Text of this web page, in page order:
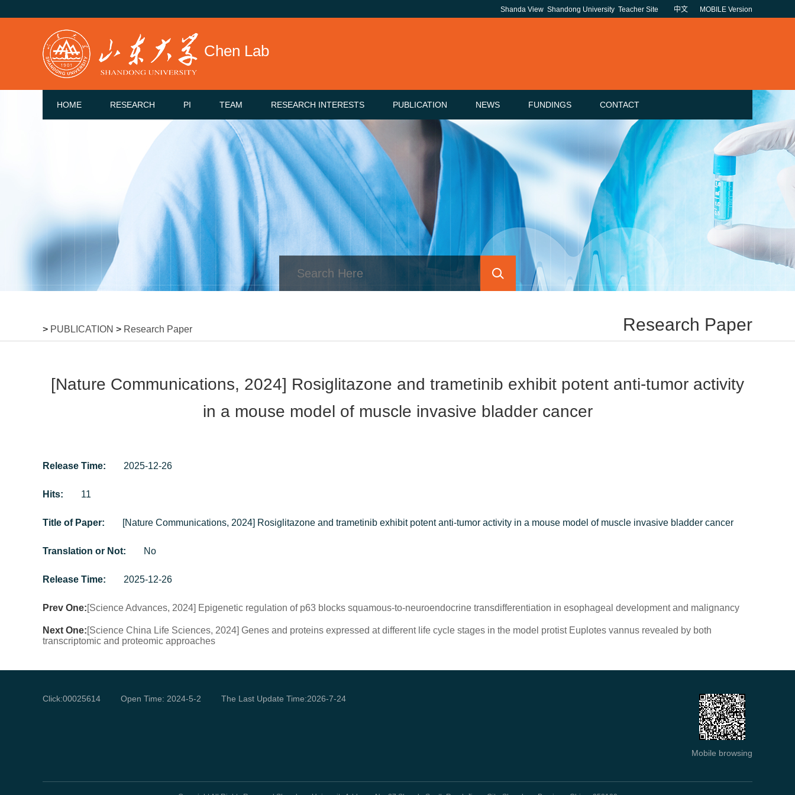
Shanda View Shandong University Teacher Site 中文 MOBILE Version
Chen Lab
HOME RESEARCH PI TEAM RESEARCH INTERESTS PUBLICATION NEWS FUNDINGS CONTACT
> PUBLICATION > Research Paper Research Paper
[Nature Communications, 2024] Rosiglitazone and trametinib exhibit potent anti-tumor activity
in a mouse model of muscle invasive bladder cancer
Release Time: 2025-12-26
Hits: 11
Title of Paper: [Nature Communications, 2024] Rosiglitazone and trametinib exhibit potent anti-tumor activity in a mouse model of muscle invasive bladder cancer
Translation or Not: No
Release Time: 2025-12-26
Prev One:[Science Advances, 2024] Epigenetic regulation of p63 blocks squamous-to-neuroendocrine transdifferentiation in esophageal development and malignancy
Next One:[Science China Life Sciences, 2024] Genes and proteins expressed at different life cycle stages in the model protist Euplotes vannus revealed by both
transcriptomic and proteomic approaches
Click:00025614 Open Time: 2024-5-2 The Last Update Time:2026-7-24
Mobile browsing